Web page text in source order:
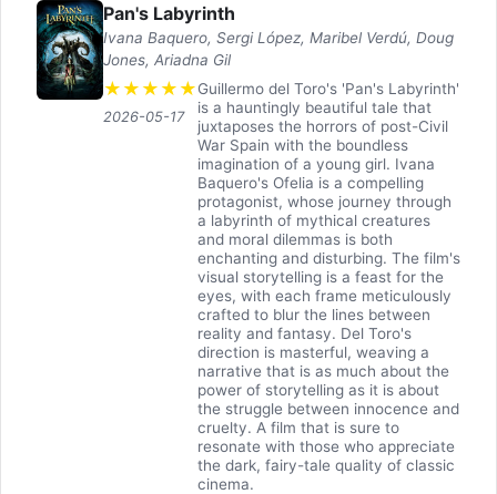
Pan's Labyrinth
Ivana Baquero, Sergi López, Maribel Verdú, Doug
Jones, Ariadna Gil
★ ★ ★ ★ ★
2026-05-17
Guillermo del Toro's 'Pan's Labyrinth'
is a hauntingly beautiful tale that
juxtaposes the horrors of post-Civil
War Spain with the boundless
imagination of a young girl. Ivana
Baquero's Ofelia is a compelling
protagonist, whose journey through
a labyrinth of mythical creatures
and moral dilemmas is both
enchanting and disturbing. The film's
visual storytelling is a feast for the
eyes, with each frame meticulously
crafted to blur the lines between
reality and fantasy. Del Toro's
direction is masterful, weaving a
narrative that is as much about the
power of storytelling as it is about
the struggle between innocence and
cruelty. A film that is sure to
resonate with those who appreciate
the dark, fairy-tale quality of classic
cinema.